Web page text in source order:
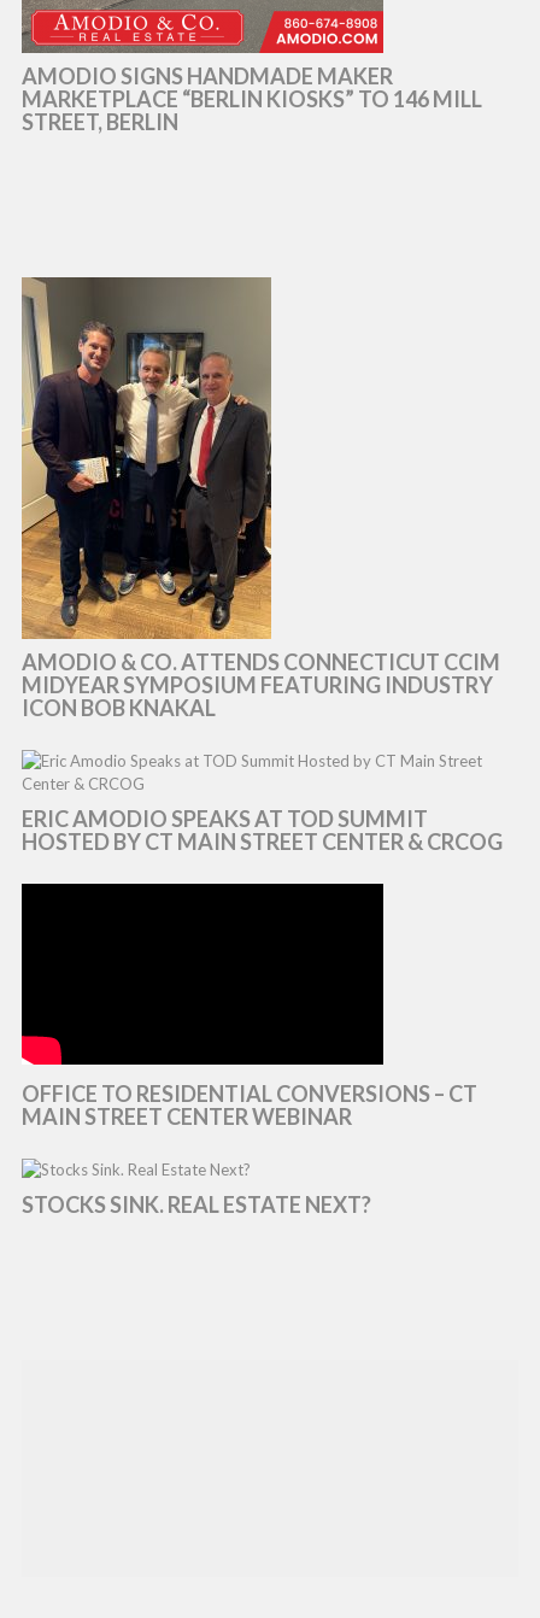
AMODIO SIGNS HANDMADE MAKER
MARKETPLACE “BERLIN KIOSKS” TO 146 MILL
STREET, BERLIN
AMODIO & CO. ATTENDS CONNECTICUT CCIM
MIDYEAR SYMPOSIUM FEATURING INDUSTRY
ICON BOB KNAKAL
ERIC AMODIO SPEAKS AT TOD SUMMIT
HOSTED BY CT MAIN STREET CENTER & CRCOG
OFFICE TO RESIDENTIAL CONVERSIONS – CT
MAIN STREET CENTER WEBINAR
STOCKS SINK. REAL ESTATE NEXT?